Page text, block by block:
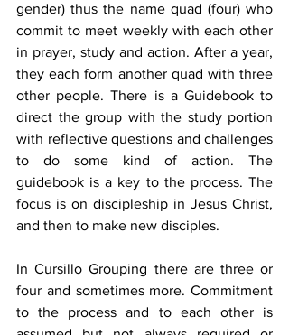
gender) thus the name quad (four) who
commit to meet weekly with each other
in prayer, study and action. After a year,
they each form another quad with three
other people. There is a Guidebook to
direct the group with the study portion
with reflective questions and challenges
to do some kind of action. The
guidebook is a key to the process. The
focus is on discipleship in Jesus Christ,
and then to make new disciples.
In Cursillo Grouping there are three or
four and sometimes more. Commitment
to the process and to each other is